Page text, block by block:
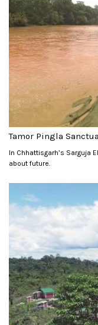
Tamor Pingla
In Chhattisgarh’s Sarguja
about future.